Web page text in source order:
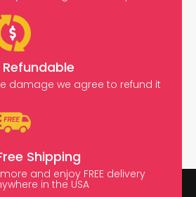
Refundable
damage we agree to refund it
Shipping
and enjoy FREE delivery
in the USA